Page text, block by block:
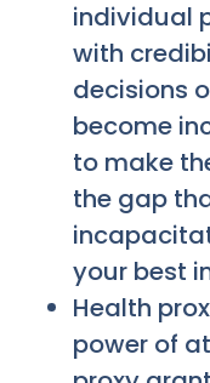
individual
with
decisions
become
to make
the gap
your best
Health
power of